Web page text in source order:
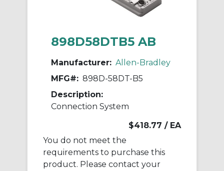
898D58DTB5 AB
Manufacturer: Allen-Bradley
MFG#: 898D-58DT-B5
Description:
Connection System
$418.77 / EA
You do not meet the
requirements to purchase this
product. Please contact your